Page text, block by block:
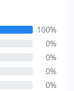
100%
0%
0%
0%
0%